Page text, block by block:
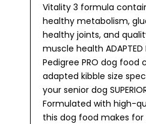
Vitality 3 formula
healthy metabolism,
healthy joints, and
muscle health ADAPTED
Pedigree PRO dog food
adapted kibble size
your senior dog SUPERIOR
Formulated with high-
this dog food makes